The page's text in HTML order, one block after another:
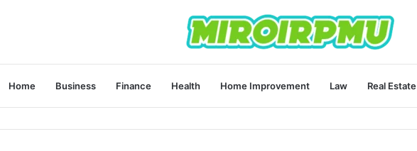
Home Business Finance Health Home Improvement Law Real Estate